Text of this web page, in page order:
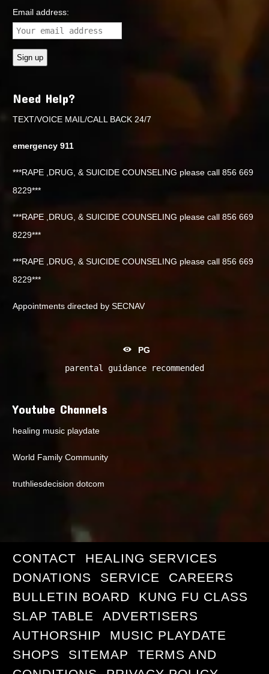
Email address:
Need Help?
TEXT/VOICE MAIL/CALL BACK 24/7
emergency 911
***RAPE ,DRUG, & SUICIDE COUNSELING please call 856 669
8229***
***RAPE ,DRUG, & SUICIDE COUNSELING please call 856 669
8229***
***RAPE ,DRUG, & SUICIDE COUNSELING please call 856 669
8229***
Appointments directed by SECNAV
PG
parental guidance recommended
Youtube Channels
healing music playdate
World Family Community
truthliesdecision dotcom
CONTACT
HEALING SERVICES
DONATIONS
SERVICE
CAREERS
BULLETIN BOARD
KUNG FU CLASS
SLAP TABLE
ADVERTISERS
AUTHORSHIP
MUSIC PLAYDATE
SHOPS
SITEMAP
TERMS AND